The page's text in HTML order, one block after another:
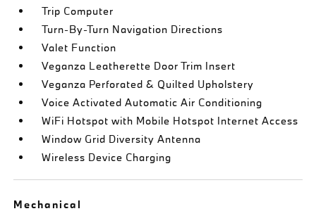
Trip Computer
Turn-By-Turn Navigation Directions
Valet Function
Veganza Leatherette Door Trim Insert
Veganza Perforated & Quilted Upholstery
Voice Activated Automatic Air Conditioning
WiFi Hotspot with Mobile Hotspot Internet Access
Window Grid Diversity Antenna
Wireless Device Charging
Mechanical